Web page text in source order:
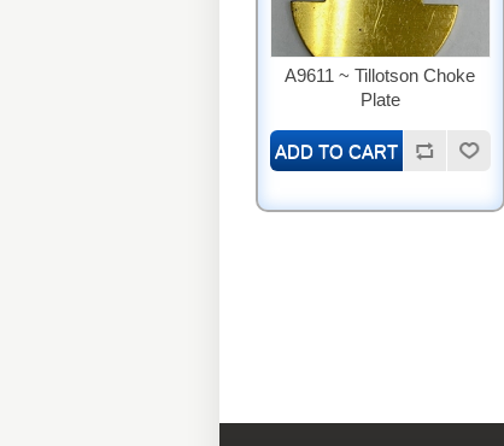
A9611 ~ Tillotson Choke
Plate